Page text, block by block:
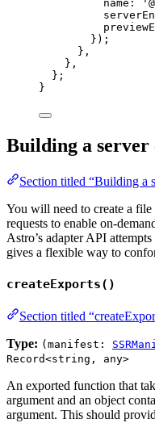
name: '
});
} ,
} ,
};
}
Building a
Section titled “Building a
You will need to create a file
requests to enable on-
Astro’s adapter API
gives a flexible way to
createExports()
Section titled
Type: (manifest:
Record<string, any>
An exported function that
argument and an object
argument. This should